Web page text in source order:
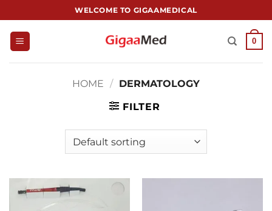
到
WELCOME TO GIGAAMEDICAL
0
HOME / DERMATOLOGY
FILTER